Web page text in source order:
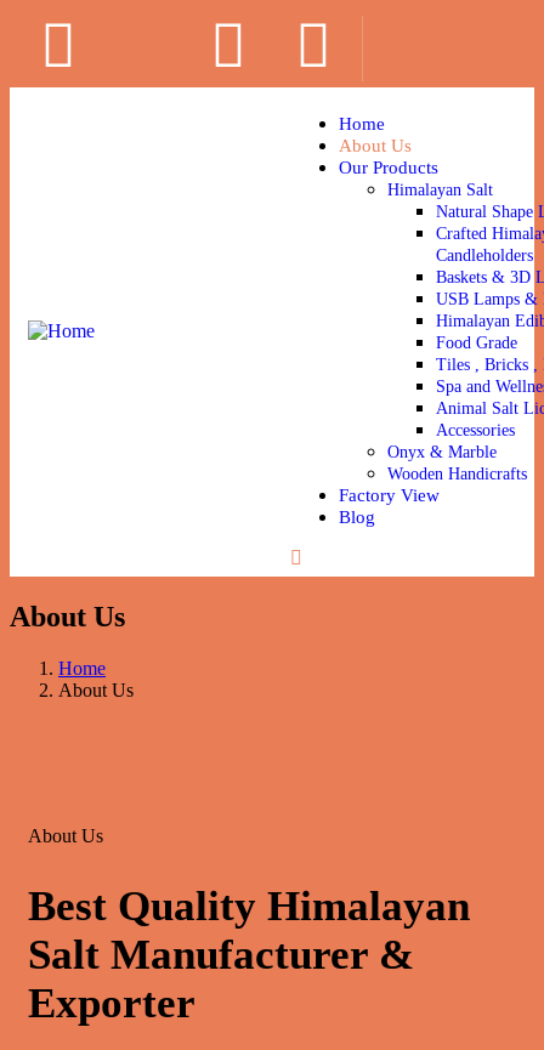
Home
About Us
Our Products
Himalayan Salt
Natural Shape
Crafted
Candleholders
Baskets & 3D
USB Lamps &
Himalayan
Food Grade
Tiles , Bricks ,
Spa and
Animal Salt
Accessories
Onyx & Marble
Wooden Handicrafts
Factory View
Blog
About Us
Home
About Us
About Us
Best Quality Himalayan
Salt Manufacturer &
Exporter